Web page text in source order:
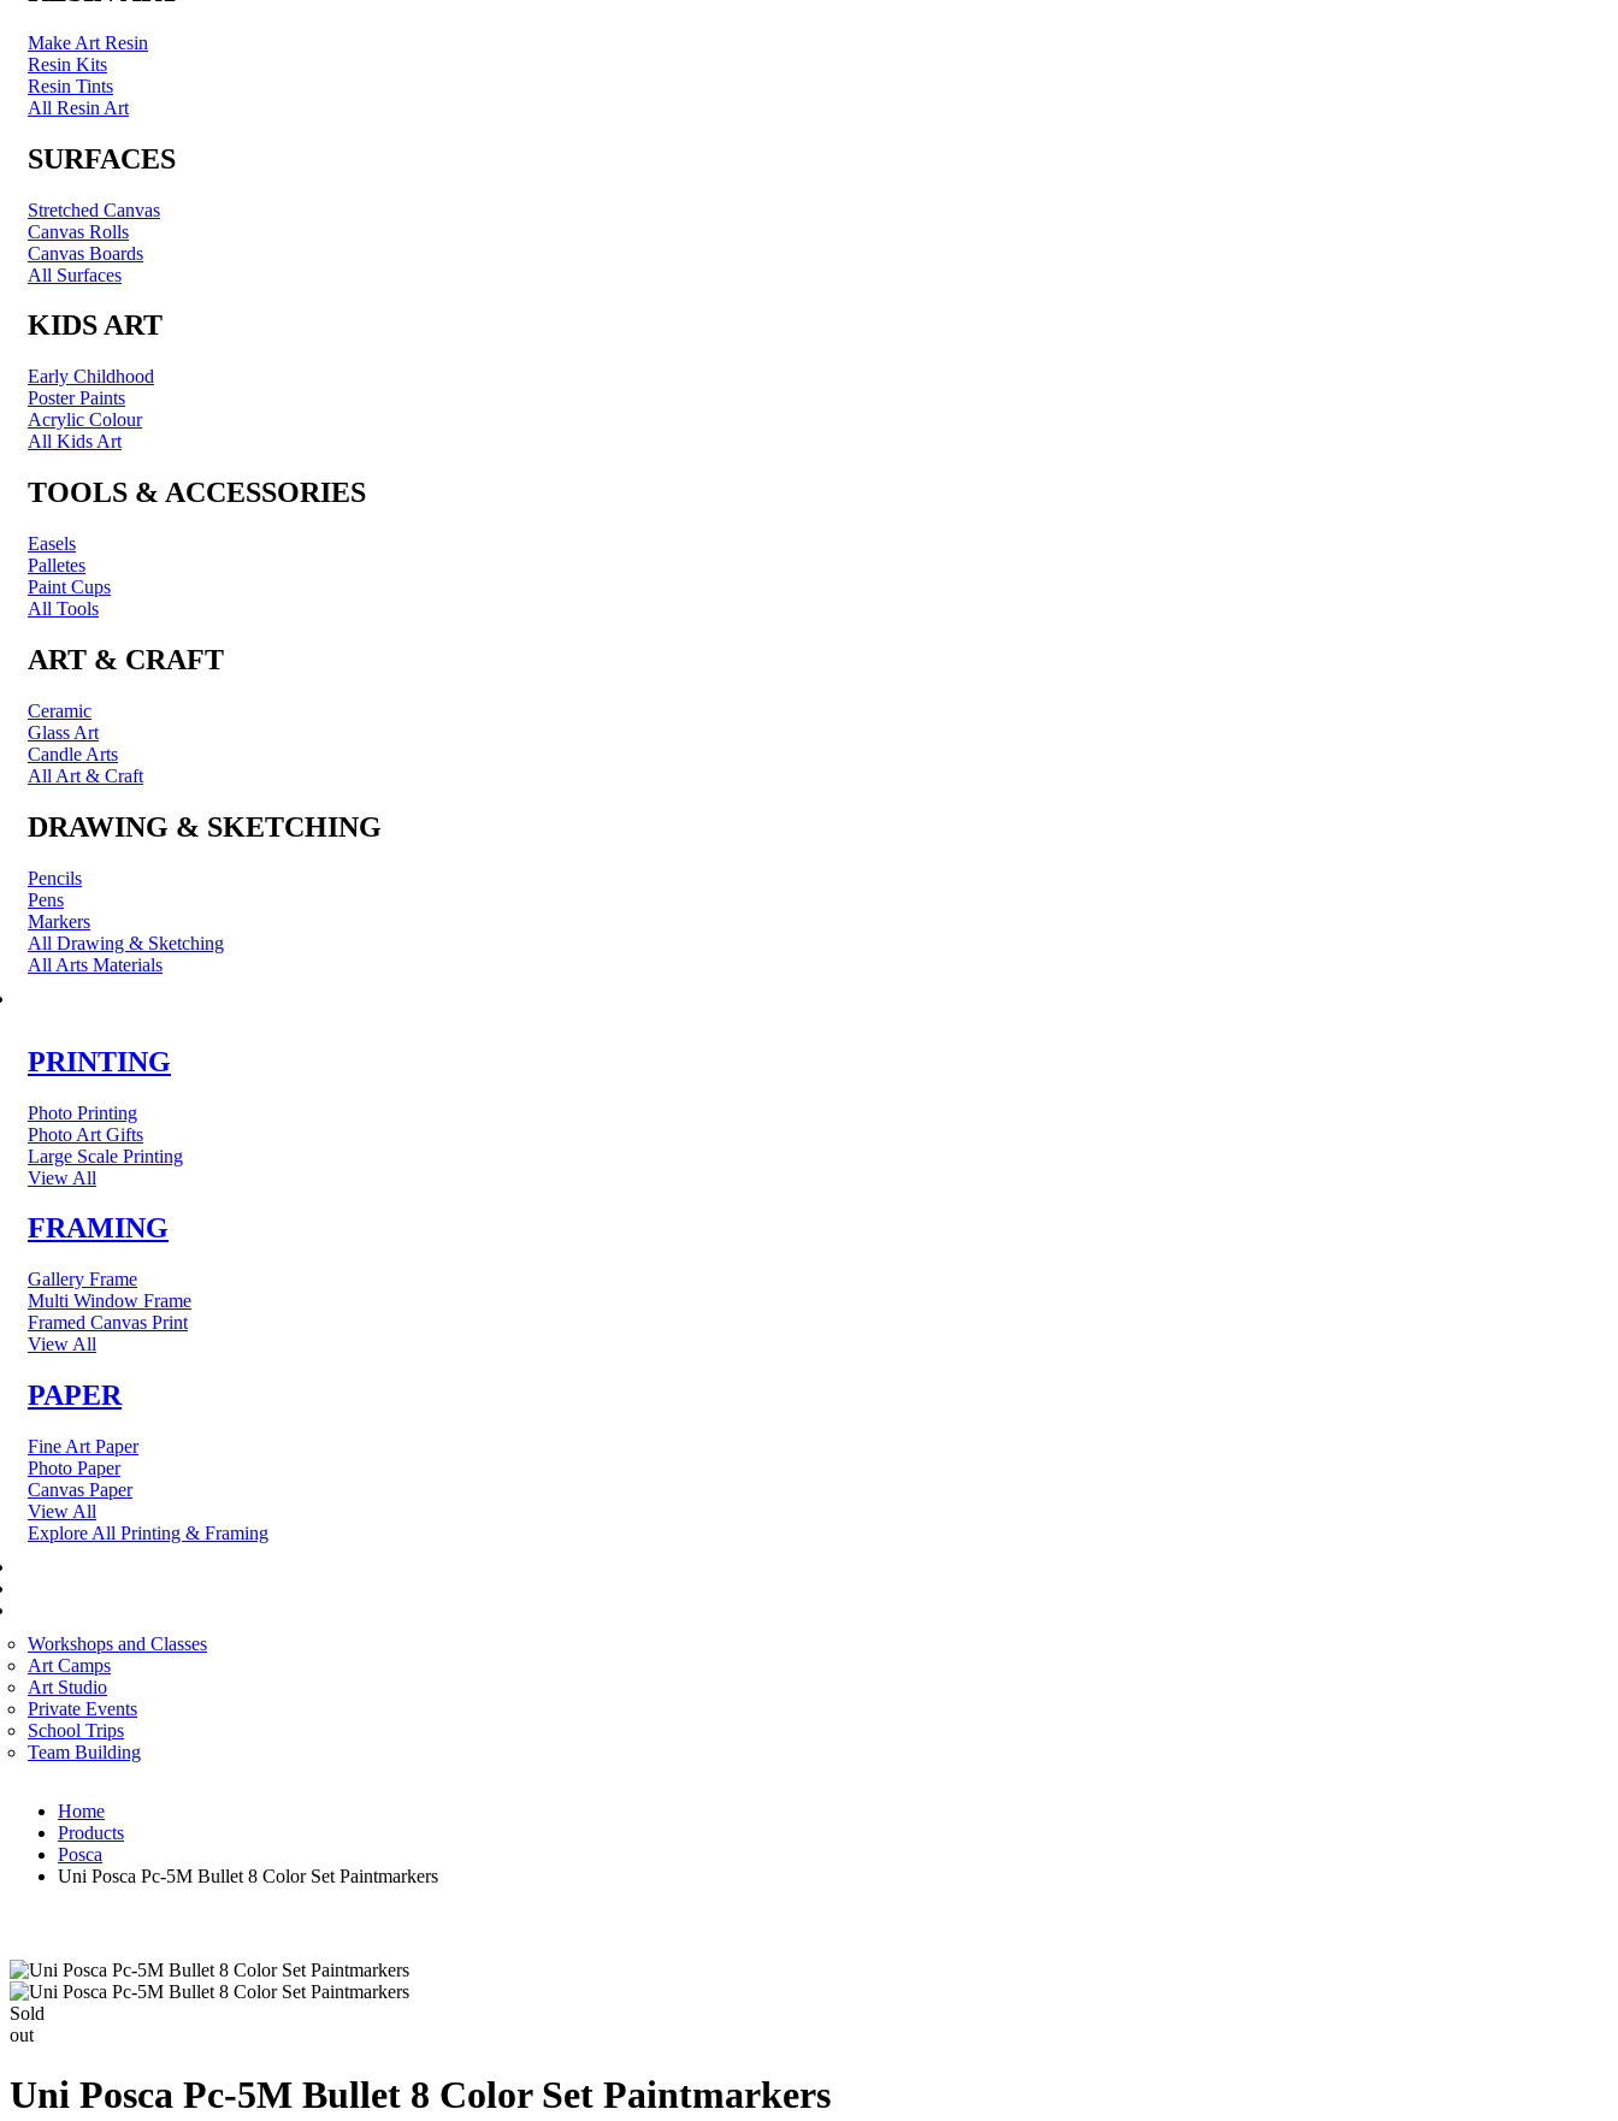
Make Art Resin
Resin Kits
Resin Tints
All Resin Art
SURFACES
Stretched Canvas
Canvas Rolls
Canvas Boards
All Surfaces
KIDS ART
Early Childhood
Poster Paints
Acrylic Colour
All Kids Art
TOOLS & ACCESSORIES
Easels
Palletes
Paint Cups
All Tools
ART & CRAFT
Ceramic
Glass Art
Candle Arts
All Art & Craft
DRAWING & SKETCHING
Pencils
Pens
Markers
All Drawing & Sketching
All Arts Materials
PRINTING
Photo Printing
Photo Art Gifts
Large Scale Printing
View All
FRAMING
Gallery Frame
Multi Window Frame
Framed Canvas Print
View All
PAPER
Fine Art Paper
Photo Paper
Canvas Paper
View All
Explore All Printing & Framing
Workshops and Classes
Art Camps
Art Studio
Private Events
School Trips
Team Building
Home
Products
Posca
Uni Posca Pc-5M Bullet 8 Color Set Paintmarkers
Sold
out
Uni Posca Pc-5M Bullet 8 Color Set Paintmarkers